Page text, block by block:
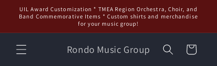
Skip to
content
UIL Award Customization * TMEA Region Orchestra, Choir, and
Band Commemorative Items * Custom shirts and merchandise
for your music group!
Rondo Music Group Cart